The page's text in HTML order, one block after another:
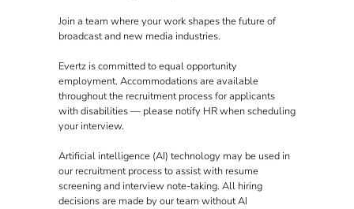
Join a team where your work shapes the future of
broadcast and new media industries.
Evertz is committed to equal opportunity
employment. Accommodations are available
throughout the recruitment process for applicants
with disabilities — please notify HR when scheduling
your interview.
Artificial intelligence (AI) technology may be used in
our recruitment process to assist with resume
screening and interview note-taking. All hiring
decisions are made by our team without AI